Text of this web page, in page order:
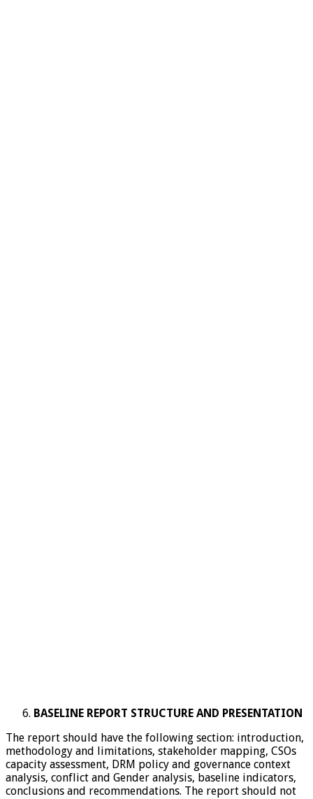
BASELINE REPORT STRUCTURE AND PRESENTATION
The report should have the following section: introduction,
methodology and limitations, stakeholder mapping, CSOs
capacity assessment, DRM policy and governance context
analysis, conflict and Gender analysis, baseline indicators,
conclusions and recommendations. The report should not